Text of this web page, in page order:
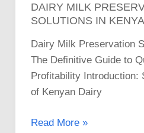
DAIRY MILK
SOLUTIONS IN KENYA
Dairy Milk Preservation
The Definitive Guide to
Profitability Introduction:
of Kenyan Dairy
Read More »